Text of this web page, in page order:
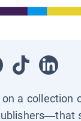
a collection